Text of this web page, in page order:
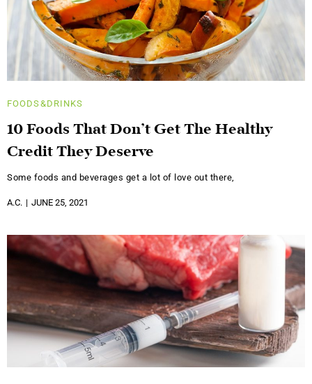
FOODS&DRINKS
10 Foods That Don’t Get The Healthy
Credit They Deserve
Some foods and beverages get a lot of love out there,
A.C. JUNE 25, 2021